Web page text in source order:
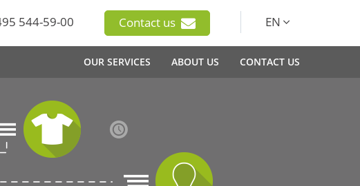
544-59-00 Contact us EN
OUR SERVICES ABOUT US CONTACT US